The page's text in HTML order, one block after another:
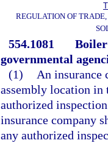
REGULATION OF
554.1081
governmental
(1)
An insurance
assembly location in
authorized
insurance company
any authorized